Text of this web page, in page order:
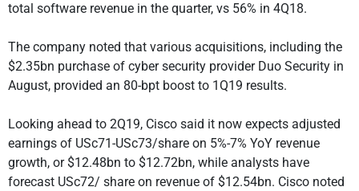
total software revenue in the quarter, vs 56% in 4Q18.
The company noted that various acquisitions, including the
$2.35bn purchase of cyber security provider Duo Security in
August, provided an 80-bpt boost to 1Q19 results.
Looking ahead to 2Q19, Cisco said it now expects adjusted
earnings of USc71-USc73/share on 5%-7% YoY revenue
growth, or $12.48bn to $12.72bn, while analysts have
forecast USc72/ share on revenue of $12.54bn. Cisco noted